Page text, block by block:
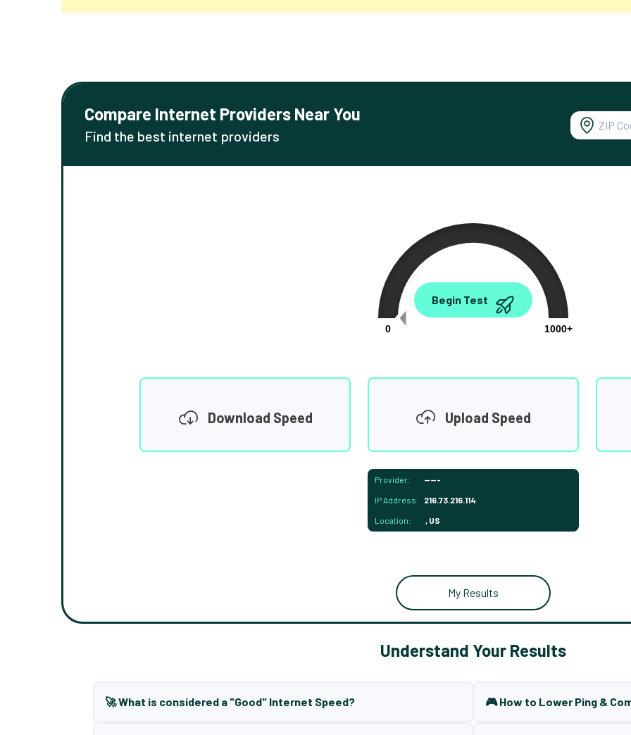
Compare Internet Providers Near You
Find the best internet providers
0.00
0
1000+
Begin Test
Download Speed Upload Speed
Provider: -----
IP Address: 216.73.216.114
Location: , US
My Results
Understand Your Results
🚀 What is considered a "Good" Internet Speed? 🎮 How to Lower Ping &